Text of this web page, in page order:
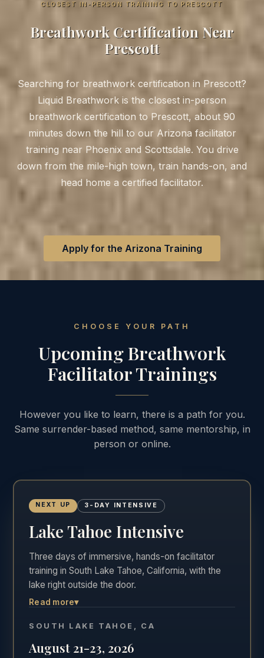
CLOSEST IN-PERSON TRAINING TO PRESCOTT
Breathwork Certification Near
Prescott
Searching for breathwork certification in Prescott?
Liquid Breathwork is the closest in-person
breathwork certification to Prescott, about 90
minutes down the hill to our Arizona facilitator
training near Phoenix and Scottsdale. You drive
down from the mile-high town, train hands-on, and
head home a certified facilitator.
Apply for the Arizona Training
CHOOSE YOUR PATH
Upcoming Breathwork
Facilitator Trainings
However you like to learn, there is a path for you.
Same surrender-based method, same mentorship, in
person or online.
NEXT UP 3-DAY INTENSIVE
Lake Tahoe Intensive
Three days of immersive, hands-on facilitator
training in South Lake Tahoe, California, with the
lake right outside the door.
The most hands-on of the three formats. Three
full days in the room, Friday through Sunday,
one of the most beautiful settings in California.
Read more▾
SOUTH LAKE TAHOE, CA
August 21-23, 2026